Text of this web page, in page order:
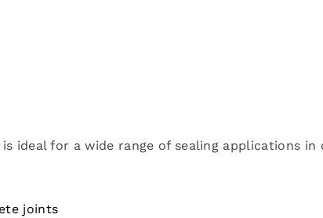
is ideal for a wide range of sealing applications
joints